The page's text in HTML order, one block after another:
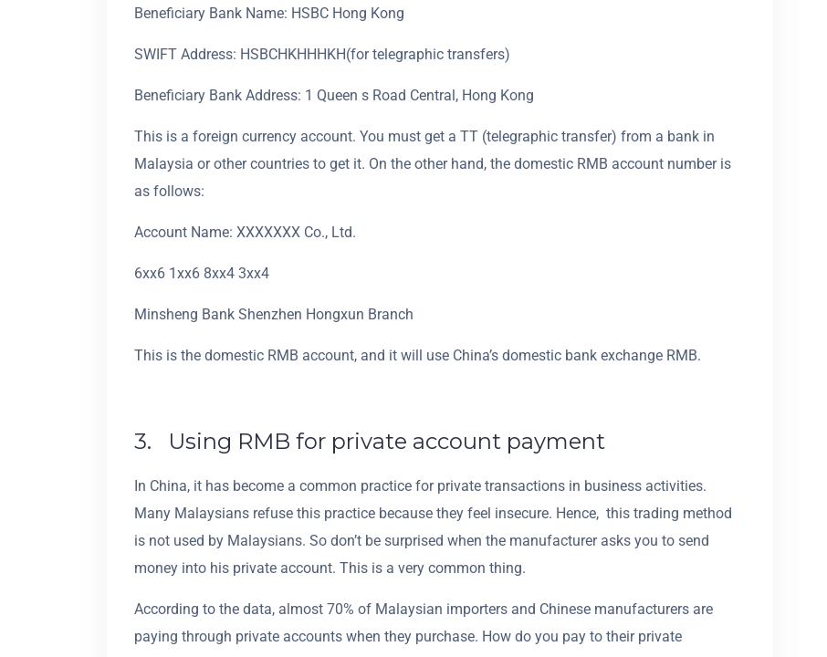
Beneficiary Bank Name: HSBC Hong Kong
SWIFT Address: HSBCHKHHHKH(for telegraphic transfers)
Beneficiary Bank Address: 1 Queen s Road Central, Hong Kong
This is a foreign currency account. You must get a TT (telegraphic transfer) from a bank in
Malaysia or other countries to get it. On the other hand, the domestic RMB account number is
as follows:
Account Name: XXXXXXX Co., Ltd.
6xx6 1xx6 8xx4 3xx4
Minsheng Bank Shenzhen Hongxun Branch
This is the domestic RMB account, and it will use China’s domestic bank exchange RMB.
3. Using RMB for private account payment
In China, it has become a common practice for private transactions in business activities.
Many Malaysians refuse this practice because they feel insecure. Hence, this trading method
is not used by Malaysians. So don’t be surprised when the manufacturer asks you to send
money into his private account. This is a very common thing.
According to the data, almost 70% of Malaysian importers and Chinese manufacturers are
paying through private accounts when they purchase. How do you pay to their private